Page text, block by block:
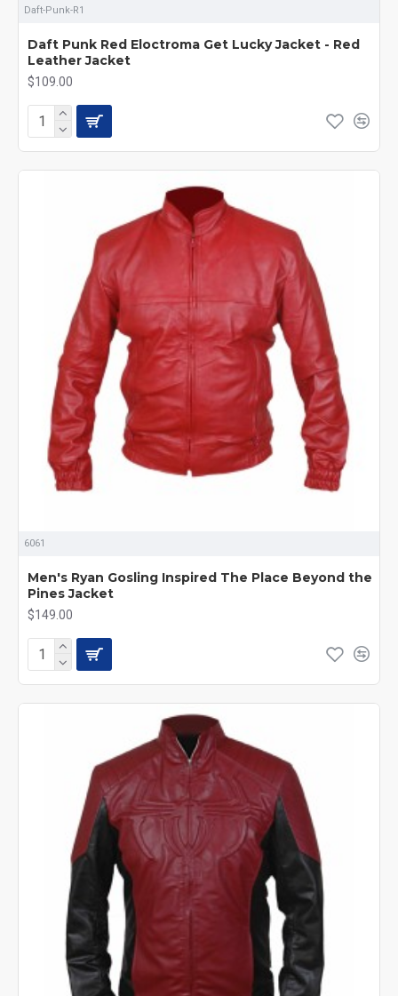
Daft-Punk-R1
Daft Punk Red Eloctroma Get Lucky Jacket - Red
Leather Jacket
$109.00
6061
Men's Ryan Gosling Inspired The Place Beyond the
Pines Jacket
$149.00